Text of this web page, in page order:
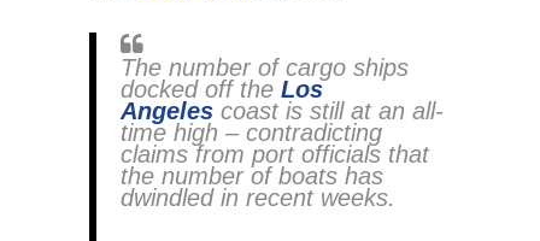
The number of cargo ships
docked off the Los
Angeles coast is still at an all-
time high – contradicting
claims from port officials that
the number of boats has
dwindled in recent weeks.